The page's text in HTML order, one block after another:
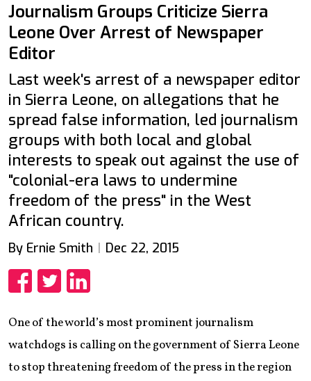
Journalism Groups Criticize Sierra
Leone Over Arrest of Newspaper
Editor
Last week's arrest of a newspaper editor
in Sierra Leone, on allegations that he
spread false information, led journalism
groups with both local and global
interests to speak out against the use of
"colonial-era laws to undermine
freedom of the press" in the West
African country.
By Ernie Smith Dec 22, 2015
One of the world’s most prominent journalism
watchdogs is calling on the government of Sierra Leone
to stop threatening freedom of the press in the region